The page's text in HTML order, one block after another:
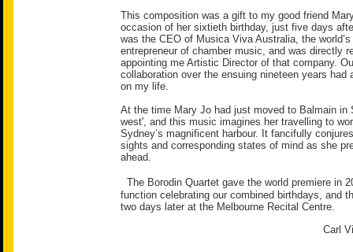
This composition was a gift to my good friend
occasion of her sixtieth birthday, just five days
was the CEO of Musica Viva Australia, the
entrepreneur of chamber music, and was directly
appointing me Artistic Director of that company.
collaboration over the ensuing nineteen years had
on my life.
At the time Mary Jo had just moved to Balmain in
west', and this music imagines her travelling to
Sydney’s magnificent harbour. It fancifully
sights and corresponding states of mind as she
ahead.
The Borodin Quartet gave the world premiere in
function celebrating our combined birthdays, and
two days later at the Melbourne Recital Centre.
Carl